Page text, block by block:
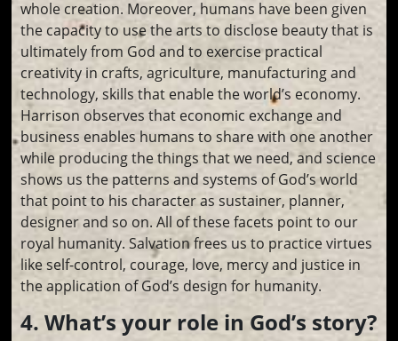
whole creation. Moreover, humans have been given
the capacity to use the arts to disclose beauty that is
ultimately from God and to exercise practical
creativity in crafts, agriculture, manufacturing and
technology, skills that enable the world’s economy.
Harrison observes that economic exchange and
business enables humans to share with one another
while producing the things that we need, and science
shows us the patterns and systems of God’s world
that point to his character as sustainer, planner,
designer and so on. All of these facets point to our
royal humanity. Salvation frees us to practice virtues
like self-control, courage, love, mercy and justice in
the application of God’s design for humanity.
4. What’s your role in God’s story?